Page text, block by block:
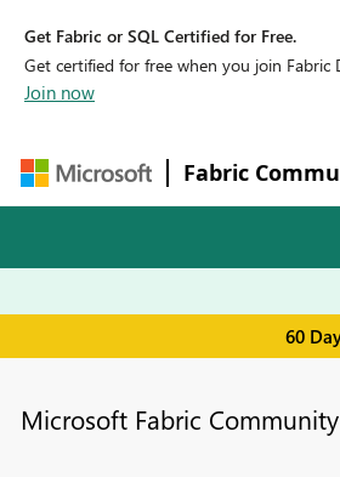
Get Fabric or SQL Certified for Free.
Get certified for free when you join Fabric
Join now
Fabric
60
Microsoft Fabric Community